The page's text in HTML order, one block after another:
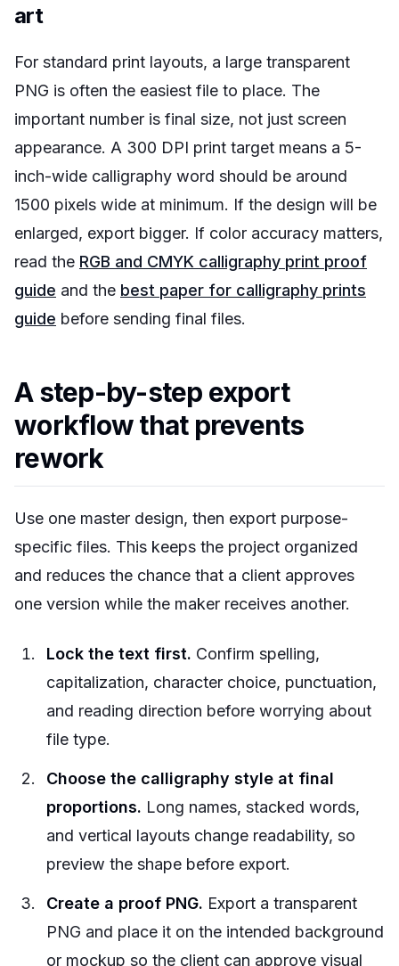
art
For standard print layouts, a large transparent
PNG is often the easiest file to place. The
important number is final size, not just screen
appearance. A 300 DPI print target means a 5-
inch-wide calligraphy word should be around
1500 pixels wide at minimum. If the design will be
enlarged, export bigger. If color accuracy matters,
read the RGB and CMYK calligraphy print proof
guide and the best paper for calligraphy prints
guide before sending final files.
A step-by-step export
workflow that prevents
rework
Use one master design, then export purpose-
specific files. This keeps the project organized
and reduces the chance that a client approves
one version while the maker receives another.
Lock the text first. Confirm spelling,
capitalization, character choice, punctuation,
and reading direction before worrying about
file type.
Choose the calligraphy style at final
proportions. Long names, stacked words,
and vertical layouts change readability, so
preview the shape before export.
Create a proof PNG. Export a transparent
PNG and place it on the intended background
or mockup so the client can approve visual